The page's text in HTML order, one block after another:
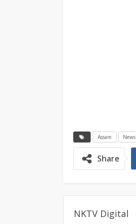
Assam News
Share
NKTV Digital